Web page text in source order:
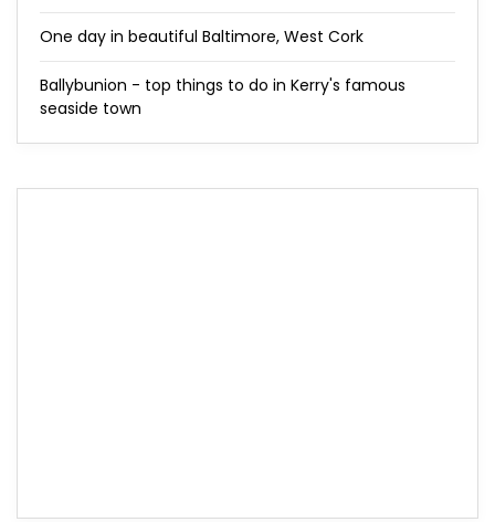
One day in beautiful Baltimore, West Cork
Ballybunion - top things to do in Kerry's famous
seaside town